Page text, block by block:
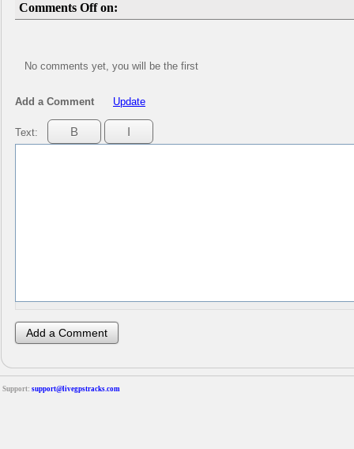
Comments Off on:
No comments yet, you will be the first
Add a Comment Update
Text:
Support: support@livegpstracks.com